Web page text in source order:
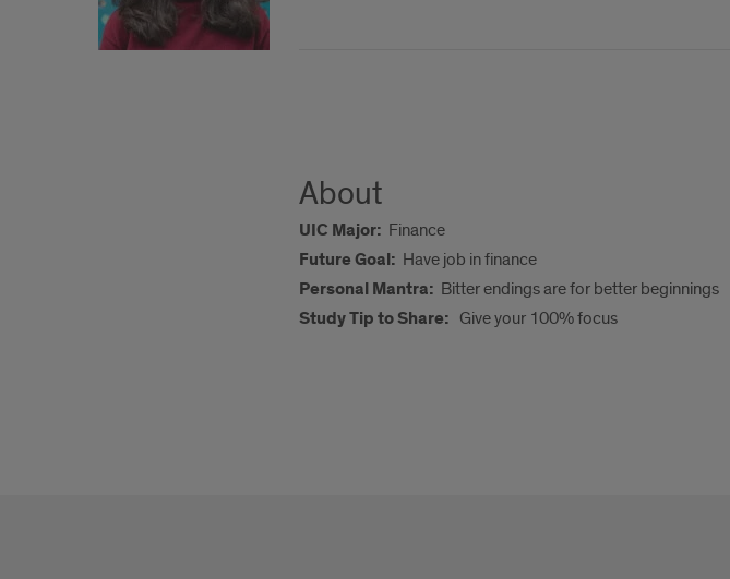
About
UIC Major: Finance
Future Goal: Have job in finance
Personal Mantra: Bitter endings are for better beginnings
Study Tip to Share: Give your 100% focus